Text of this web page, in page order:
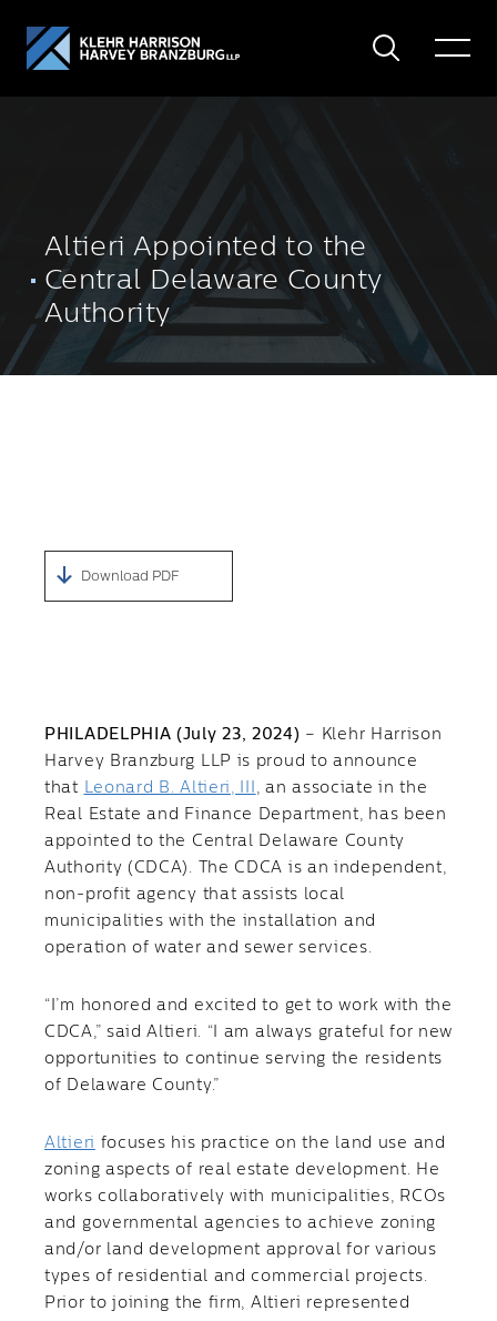
Search
Toggle
Altieri Appointed to the
Central Delaware County
Authority
Download PDF
PHILADELPHIA (July 23, 2024) – Klehr Harrison
Harvey Branzburg LLP is proud to announce
that Leonard B. Altieri, III , an associate in the
Real Estate and Finance Department, has been
appointed to the Central Delaware County
Authority (CDCA). The CDCA is an independent,
non-profit agency that assists local
municipalities with the installation and
operation of water and sewer services.
“I’m honored and excited to get to work with the
CDCA,” said Altieri. “I am always grateful for new
opportunities to continue serving the residents
of Delaware County.”
Altieri focuses his practice on the land use and
zoning aspects of real estate development. He
works collaboratively with municipalities, RCOs
and governmental agencies to achieve zoning
and/or land development approval for various
types of residential and commercial projects.
Prior to joining the firm, Altieri represented